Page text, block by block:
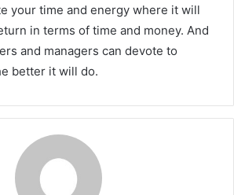
your time and energy where it will
in terms of time and money. And
and managers can devote to
better it will do.